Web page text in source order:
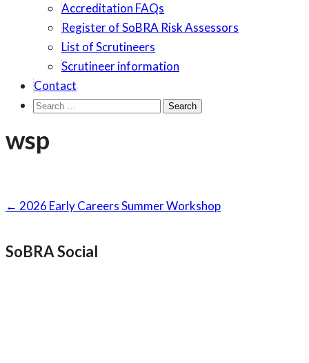
Accreditation FAQs
Register of SoBRA Risk Assessors
List of Scrutineers
Scrutineer information
Contact
Search
wsp
Post
← 2026 Early Careers Summer Workshop
SoBRA Social